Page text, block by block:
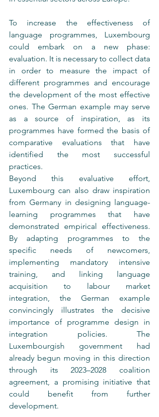
To increase the effectiveness of
language programmes, Luxembourg
could embark on a new phase:
evaluation. It is necessary to collect data
in order to measure the impact of
different programmes and encourage
the development of the most effective
ones. The German example may serve
as a source of inspiration, as its
programmes have formed the basis of
comparative evaluations that have
identified the most successful
practices.
Beyond this evaluative effort,
Luxembourg can also draw inspiration
from Germany in designing language-
learning programmes that have
demonstrated empirical effectiveness.
By adapting programmes to the
specific needs of newcomers,
implementing mandatory intensive
training, and linking language
acquisition to labour market
integration, the German example
convincingly illustrates the decisive
importance of programme design in
integration policies. The
Luxembourgish government had
already begun moving in this direction
through its 2023–2028 coalition
agreement, a promising initiative that
could benefit from further
development.